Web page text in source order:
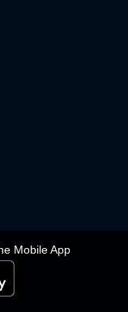
Mobile App